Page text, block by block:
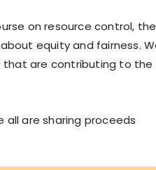
on resource control, the
equity and fairness.
that are contributing to the
are sharing proceeds